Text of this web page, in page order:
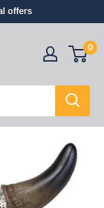
offers
0